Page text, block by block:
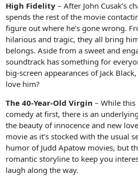
High Fidelity – After John Cusak’s
spends the rest of the movie
figure out where he’s gone wrong.
hilarious and tragic, they all bring
belongs. Aside from a sweet and
soundtrack has something for
big-screen appearances of Jack
love him?
The 40-Year-Old Virgin – While
comedy at first, there is an
the beauty of innocence and new
movie as it’s stocked with the usual
humor of Judd Apatow movies, but
romantic storyline to keep you
laugh along the way.